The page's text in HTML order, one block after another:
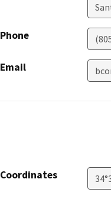
Phone
Email
Coordinates